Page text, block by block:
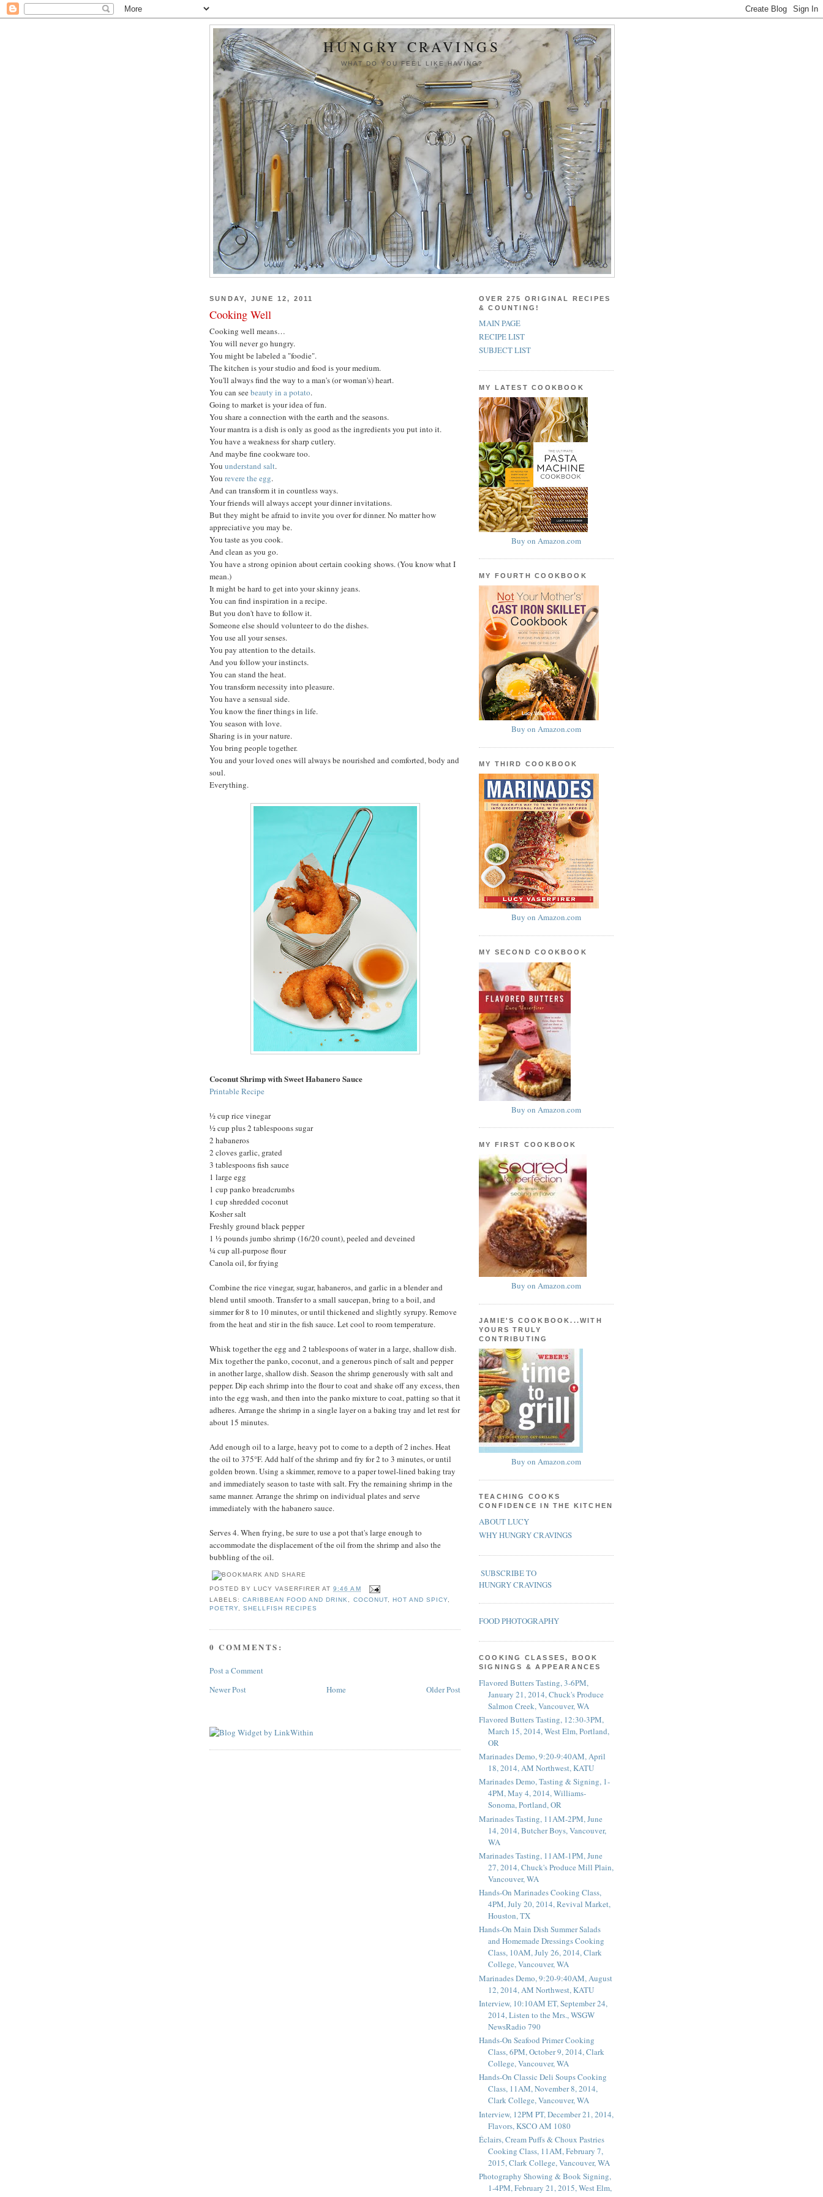
HUNGRY CRAVINGS
WHAT DO YOU FEEL LIKE HAVING?
SUNDAY, JUNE 12, 2011
Cooking Well
Cooking well means…
You will never go hungry.
You might be labeled a "foodie".
The kitchen is your studio and food is your medium.
You'll always find the way to a man's (or woman's) heart.
You can seebeauty in a potato.
Going to market is your idea of fun.
You share a connection with the earth and the seasons.
Your mantra is a dish is only as good as the ingredients you put into it.
You have a weakness for sharp cutlery.
And maybe fine cookware too.
You understand salt.
You revere the egg.
And can transform it in countless ways.
Your friends will always accept your dinner invitations.
But they might be afraid to invite you over for dinner. No matter how
appreciative you may be.
You taste as you cook.
And clean as you go.
You have a strong opinion about certain cooking shows. (You know what I
mean.)
It might be hard to get into your skinny jeans.
You can find inspiration in a recipe.
But you don't have to follow it.
Someone else should volunteer to do the dishes.
You use all your senses.
You pay attention to the details.
And you follow your instincts.
You can stand the heat.
You transform necessity into pleasure.
You have a sensual side.
You know the finer things in life.
You season with love.
Sharing is in your nature.
You bring people together.
You and your loved ones will always be nourished and comforted, body and
soul.
Everything.
Coconut Shrimp with Sweet Habanero Sauce
Printable Recipe
½ cup rice vinegar
½ cup plus 2 tablespoons sugar
2 habaneros
2 cloves garlic, grated
3 tablespoons fish sauce
1 large egg
1 cup panko breadcrumbs
1 cup shredded coconut
Kosher salt
Freshly ground black pepper
1 ½ pounds jumbo shrimp (16/20 count), peeled and deveined
¼ cup all-purpose flour
Canola oil, for frying
Combine the rice vinegar, sugar, habaneros, and garlic in a blender and
blend until smooth. Transfer to a small saucepan, bring to a boil, and
simmer for 8 to 10 minutes, or until thickened and slightly syrupy. Remove
from the heat and stir in the fish sauce. Let cool to room temperature.
Whisk together the egg and 2 tablespoons of water in a large, shallow dish.
Mix together the panko, coconut, and a generous pinch of salt and pepper
in another large, shallow dish. Season the shrimp generously with salt and
pepper. Dip each shrimp into the flour to coat and shake off any excess, then
into the egg wash, and then into the panko mixture to coat, patting so that it
adheres. Arrange the shrimp in a single layer on a baking tray and let rest for
about 15 minutes.
Add enough oil to a large, heavy pot to come to a depth of 2 inches. Heat
the oil to 375°F. Add half of the shrimp and fry for 2 to 3 minutes, or until
golden brown. Using a skimmer, remove to a paper towel-lined baking tray
and immediately season to taste with salt. Fry the remaining shrimp in the
same manner. Arrange the shrimp on individual plates and serve
immediately with the habanero sauce.
Serves 4. When frying, be sure to use a pot that's large enough to
accommodate the displacement of the oil from the shrimp and also the
bubbling of the oil.
POSTED BYLUCY VASERFIRER AT9:46 AM
LABELS:CARIBBEAN FOOD AND DRINK COCONUT, HOT AND SPICY,
POETRY ,SHELLFISH RECIPES
0 COMMENTS:
Post a Comment
Newer Post
Older Post
Home
OVER 275 ORIGINAL RECIPES
& COUNTING!
MAIN PAGE
RECIPE LIST
SUBJECT LIST
MY LATEST COOKBOOK
Buy on Amazon.com
MY FOURTH COOKBOOK
Buy on Amazon.com
MY THIRD COOKBOOK
Buy on Amazon.com
MY SECOND COOKBOOK
Buy on Amazon.com
MY FIRST COOKBOOK
Buy on Amazon.com
JAMIE'S COOKBOOK...WITH
YOURS TRULY
CONTRIBUTING
Buy on Amazon.com
TEACHING COOKS
CONFIDENCE IN THE KITCHEN
ABOUT LUCY
WHY HUNGRY CRAVINGS
SUBSCRIBE TO
HUNGRY CRAVINGS
FOOD PHOTOGRAPHY
COOKING CLASSES, BOOK
SIGNINGS & APPEARANCES
Flavored Butters Tasting, 3-6PM,
January 21, 2014, Chuck's Produce
Salmon Creek, Vancouver, WA
Flavored Butters Tasting, 12:30-3PM,
March 15, 2014, West Elm, Portland,
OR
Marinades Demo, 9:20-9:40AM, April
18, 2014, AM Northwest, KATU
Marinades Demo, Tasting & Signing, 1-
4PM, May 4, 2014, Williams-
Sonoma, Portland, OR
Marinades Tasting, 11AM-2PM, June
14, 2014, Butcher Boys, Vancouver,
WA
Marinades Tasting, 11AM-1PM, June
27, 2014, Chuck's Produce Mill Plain,
Vancouver, WA
Hands-On Marinades Cooking Class,
4PM, July 20, 2014, Revival Market,
Houston, TX
Hands-On Main Dish Summer Salads
and Homemade Dressings Cooking
Class, 10AM, July 26, 2014, Clark
College, Vancouver, WA
Marinades Demo, 9:20-9:40AM, August
12, 2014, AM Northwest, KATU
Interview, 10:10AM ET, September 24,
2014, Listen to the Mrs., WSGW
NewsRadio 790
Hands-On Seafood Primer Cooking
Class, 6PM, October 9, 2014, Clark
College, Vancouver, WA
Hands-On Classic Deli Soups Cooking
Class, 11AM, November 8, 2014,
Clark College, Vancouver, WA
Interview, 12PM PT, December 21, 2014,
Flavors, KSCO AM 1080
Éclairs, Cream Puffs & Choux Pastries
Cooking Class, 11AM, February 7,
2015, Clark College, Vancouver, WA
Photography Showing & Book Signing,
1-4PM, February 21, 2015, West Elm,